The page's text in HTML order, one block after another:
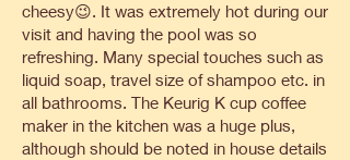
cheesy😉. It was extremely hot during our
visit and having the pool was so
refreshing. Many special touches such as
liquid soap, travel size of shampoo etc. in
all bathrooms. The Keurig K cup coffee
maker in the kitchen was a huge plus,
although should be noted in house details